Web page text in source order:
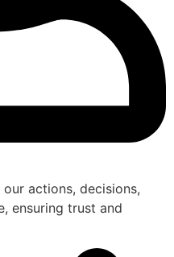
actions, decisions,
ensuring trust and